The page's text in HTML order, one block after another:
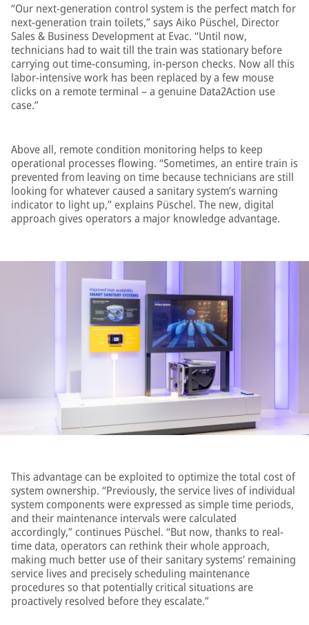
“Our next-generation control system is the perfect match for
next-generation train toilets,” says Aiko Püschel, Director
Sales & Business Development at Evac. “Until now,
technicians had to wait till the train was stationary before
carrying out time-consuming, in-person checks. Now all this
labor-intensive work has been replaced by a few mouse
clicks on a remote terminal – a genuine Data2Action use
case.”
Above all, remote condition monitoring helps to keep
operational processes flowing. “Sometimes, an entire train is
prevented from leaving on time because technicians are still
looking for whatever caused a sanitary system’s warning
indicator to light up,” explains Püschel. The new, digital
approach gives operators a major knowledge advantage.
This advantage can be exploited to optimize the total cost of
system ownership. “Previously, the service lives of individual
system components were expressed as simple time periods,
and their maintenance intervals were calculated
accordingly,” continues Püschel. “But now, thanks to real-
time data, operators can rethink their whole approach,
making much better use of their sanitary systems’ remaining
service lives and precisely scheduling maintenance
procedures so that potentially critical situations are
proactively resolved before they escalate.”